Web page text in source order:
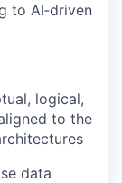
to AI‑driven
logical,
to the
data